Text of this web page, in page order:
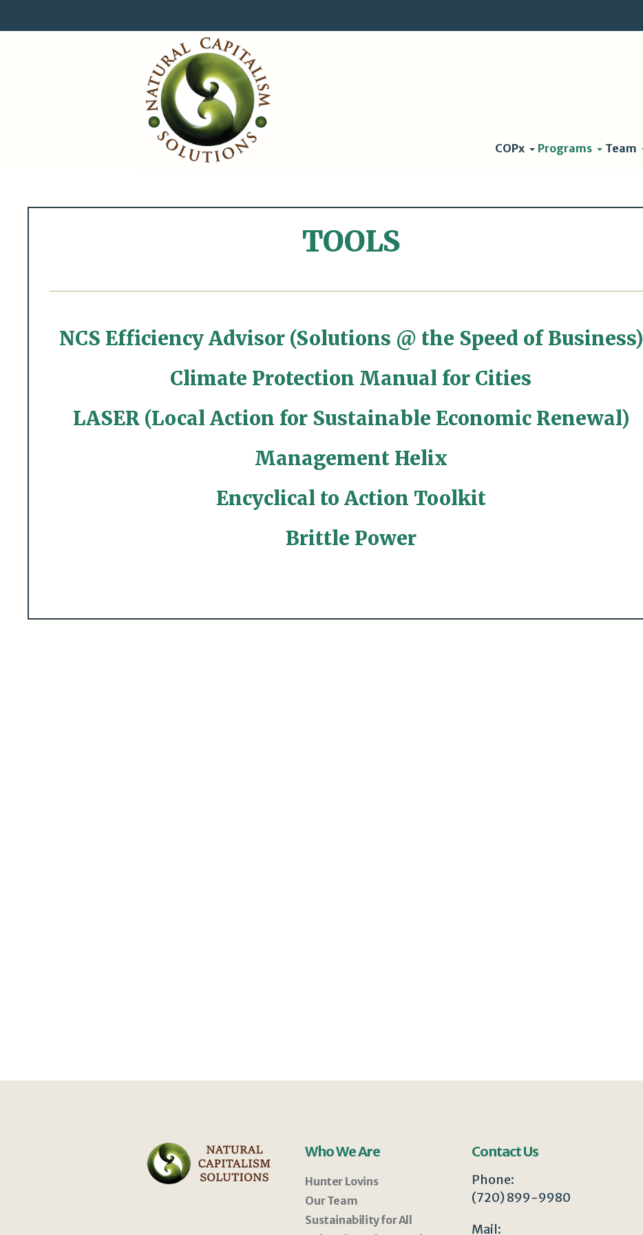
COPx Programs Team
TOOLS
NCS Efficiency Advisor (Solutions @ the Speed of Business)
Climate Protection Manual for Cities
LASER (Local Action for Sustainable Economic Renewal)
Management Helix
Encyclical to Action Toolkit
Brittle Power
Who We Are
Hunter Lovins
Our Team
Sustainability for All
Contact Us
Phone:
(720) 899-9980
Mail: